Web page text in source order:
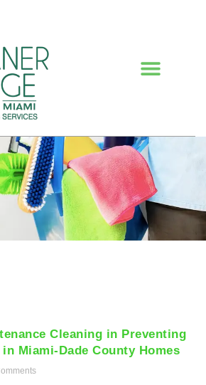
Cleaning in Preventing
Miami-Dade County Homes